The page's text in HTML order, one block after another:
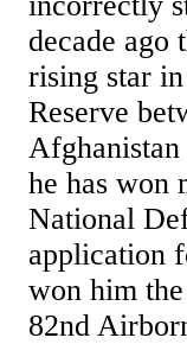
decade ago
rising star
Reserve
he has won
National
application
won him
82nd